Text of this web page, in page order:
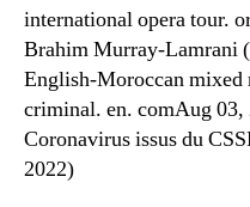
international opera tour.
Brahim Murray-Lamrani
English-Moroccan mixed
criminal. en. comAug 03,
Coronavirus issus du
2022)